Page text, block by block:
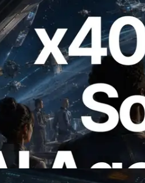
Enabled Solana
Era Where AI
They Need on